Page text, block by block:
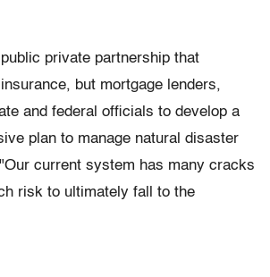
private partnership that
but mortgage lenders,
and federal officials to develop a
plan to manage natural disaster
current system has many cracks
risk to ultimately fall to the